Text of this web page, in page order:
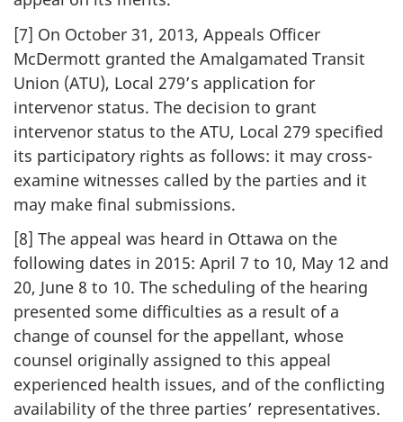
[7] On October 31, 2013, Appeals Officer
McDermott granted the Amalgamated Transit
Union (ATU), Local 279’s application for
intervenor status. The decision to grant
intervenor status to the ATU, Local 279 specified
its participatory rights as follows: it may cross-
examine witnesses called by the parties and it
may make final submissions.
[8] The appeal was heard in Ottawa on the
following dates in 2015: April 7 to 10, May 12 and
20, June 8 to 10. The scheduling of the hearing
presented some difficulties as a result of a
change of counsel for the appellant, whose
counsel originally assigned to this appeal
experienced health issues, and of the conflicting
availability of the three parties’ representatives.